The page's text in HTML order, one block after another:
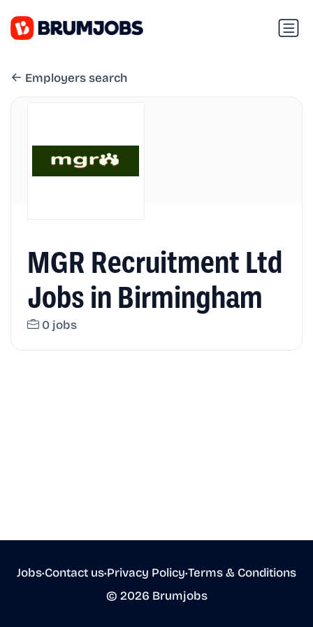
Employers search
MGR Recruitment Ltd
Jobs in Birmingham
0 jobs
Jobs•Contact us•Privacy Policy•Terms & Conditions
© 2026 Brumjobs